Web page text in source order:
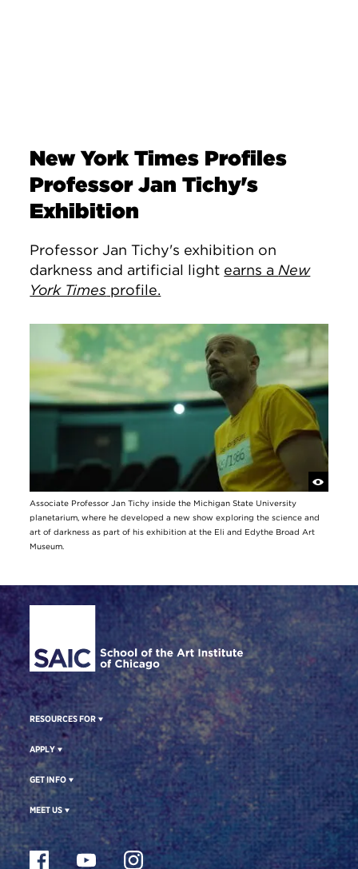
New York Times Profiles
Professor Jan Tichy's
Exhibition
Professor Jan Tichy's exhibition on
darkness and artificial light earns a New
York Times profile.
Associate Professor Jan Tichy inside the Michigan State University
planetarium, where he developed a new show exploring the science and
art of darkness as part of his exhibition at the Eli and Edythe Broad Art
Museum.
Site Footer
RESOURCES FOR
APPLY
GET INFO
MEET US